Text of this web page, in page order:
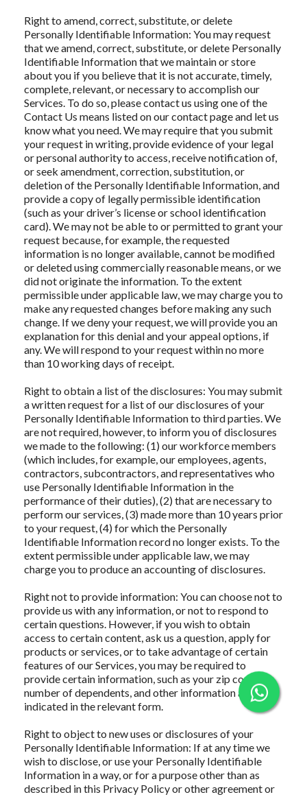
Right to amend, correct, substitute, or delete
Personally Identifiable Information: You may request
that we amend, correct, substitute, or delete Personally
Identifiable Information that we maintain or store
about you if you believe that it is not accurate, timely,
complete, relevant, or necessary to accomplish our
Services. To do so, please contact us using one of the
Contact Us means listed on our contact page and let us
know what you need. We may require that you submit
your request in writing, provide evidence of your legal
or personal authority to access, receive notification of,
or seek amendment, correction, substitution, or
deletion of the Personally Identifiable Information, and
provide a copy of legally permissible identification
(such as your driver’s license or school identification
card). We may not be able to or permitted to grant your
request because, for example, the requested
information is no longer available, cannot be modified
or deleted using commercially reasonable means, or we
did not originate the information. To the extent
permissible under applicable law, we may charge you to
make any requested changes before making any such
change. If we deny your request, we will provide you an
explanation for this denial and your appeal options, if
any. We will respond to your request within no more
than 10 working days of receipt.
Right to obtain a list of the disclosures: You may submit
a written request for a list of our disclosures of your
Personally Identifiable Information to third parties. We
are not required, however, to inform you of disclosures
we made to the following: (1) our workforce members
(which includes, for example, our employees, agents,
contractors, subcontractors, and representatives who
use Personally Identifiable Information in the
performance of their duties), (2) that are necessary to
perform our services, (3) made more than 10 years prior
to your request, (4) for which the Personally
Identifiable Information record no longer exists. To the
extent permissible under applicable law, we may
charge you to produce an accounting of disclosures.
Right not to provide information: You can choose not to
provide us with any information, or not to respond to
certain questions. However, if you wish to obtain
access to certain content, ask us a question, apply for
products or services, or to take advantage of certain
features of our Services, you may be required to
provide certain information, such as your zip code,
number of dependents, and other information as
indicated in the relevant form.
Right to object to new uses or disclosures of your
Personally Identifiable Information: If at any time we
wish to disclose, or use your Personally Identifiable
Information in a way, or for a purpose other than as
described in this Privacy Policy or other agreement or